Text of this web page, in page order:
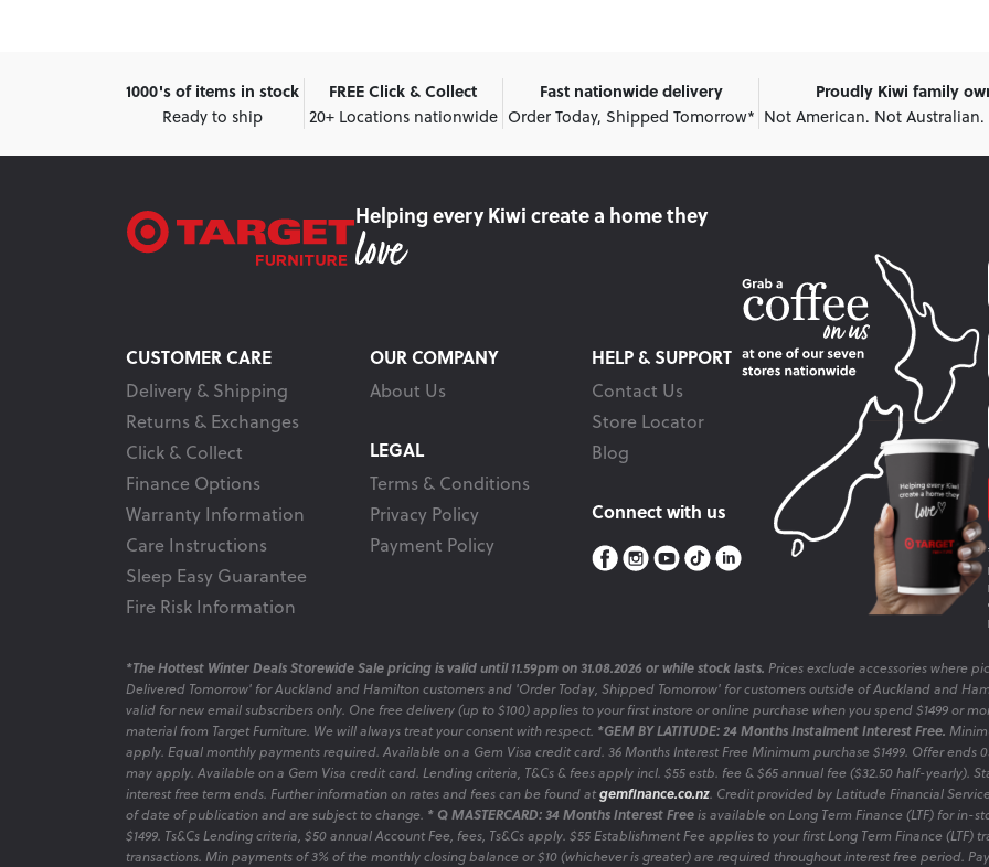
1000's of items in stock
Ready to ship
FREE Click & Collect
20+ Locations nationwide
Fast nationwide delivery
Order Today, Shipped Tomorrow*
Proudly Kiwi family
Not American. Not Australian.
Helping every Kiwi createa home they
CUSTOMER CARE
Delivery & Shipping
Returns & Exchanges
Click & Collect
Finance Options
Warranty Information
Care Instructions
Sleep Easy Guarantee
Fire Risk Information
OUR COMPANY
About Us
LEGAL
Terms & Conditions
Privacy Policy
Payment Policy
HELP & SUPPORT
Contact Us
Store Locator
Blog
Connect with us
*The Hottest Winter Deals Storewide Sale pricing is valid until 11.59pm on 31.08.2026 or while stock lasts. Prices exclude accessories where
Delivered Tomorrow' for Auckland and Hamilton customers and 'Order Today, Shipped Tomorrow' for customers outside of Auckland and
valid for new email subscribers only. One free delivery (up to $100) applies to your first instore or online purchase when you spend $1499 or
material from Target Furniture. We will always treat your consent with respect. *GEM BY LATITUDE: 24 Months Instalment Interest Free.
apply. Equal monthly payments required. Available on a Gem Visa credit card. 36 Months Interest Free Minimum purchase $1499. Offer ends
may apply. Available on a Gem Visa credit card. Lending criteria, T&Cs & fees apply incl. $55 estb. fee & $65 annual fee ($32.50 half-yearly).
interest free term ends. Further information on rates and fees can be found atgemfinance.co.nz. Credit provided by Latitude Financial
of date of publication and are subject to change. * Q MASTERCARD: 34 Months Interest Freeis available on Long Term Finance (LTF) for in-
$1499. Ts&Cs Lending criteria, $50 annual Account Fee, fees, Ts&Cs apply. $55 Establishment Fee applies to your first Long Term Finance
transactions. Min payments of 3% of the monthly closing balance or $10 (whichever is greater) are required throughout interest free period.